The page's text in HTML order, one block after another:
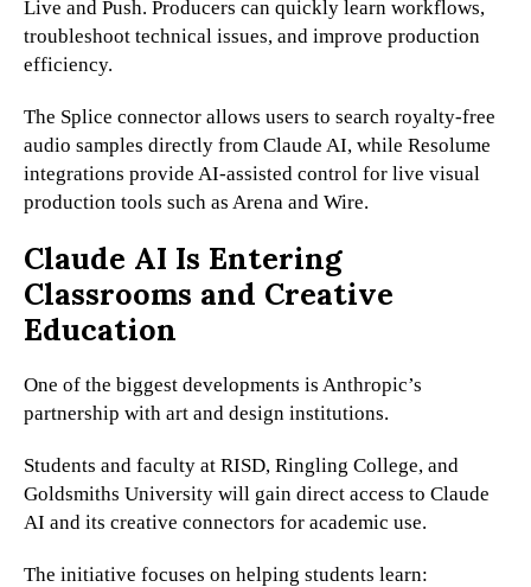
Live and Push. Producers can quickly learn workflows,
troubleshoot technical issues, and improve production
efficiency.
The Splice connector allows users to search royalty-free
audio samples directly from Claude AI, while Resolume
integrations provide AI-assisted control for live visual
production tools such as Arena and Wire.
Claude AI Is Entering
Classrooms and Creative
Education
One of the biggest developments is Anthropic’s
partnership with art and design institutions.
Students and faculty at RISD, Ringling College, and
Goldsmiths University will gain direct access to Claude
AI and its creative connectors for academic use.
The initiative focuses on helping students learn: